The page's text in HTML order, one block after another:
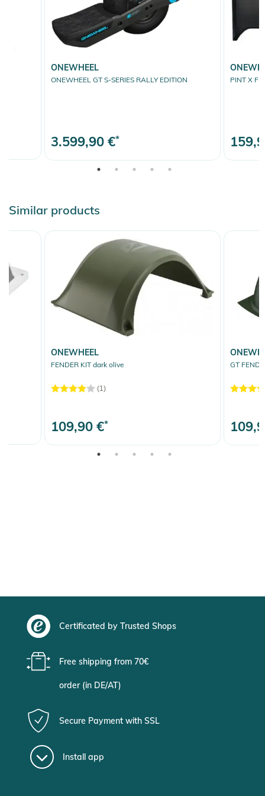
ONEWHEEL
ONEWHEEL GT S-SERIES RALLY EDITION
3.599,90 €*
PINT X
Similar products
ONEWHEEL
FENDER KIT dark olive
(1)
109,90 €*
GT
Certificated by Trusted Shops
Free shipping from 70€
order (in DE/AT)
Secure Payment with SSL
Install app